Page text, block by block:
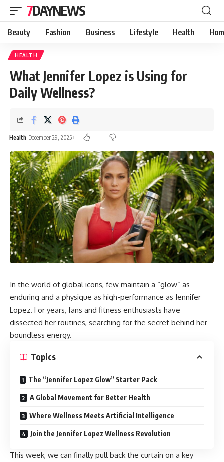
7DAYNEWS
Beauty Fashion Business Lifestyle Health
HEALTH
What Jennifer Lopez is Using for
Daily Wellness?
Health December 29, 2025
In the world of global icons, few maintain a “glow” as
enduring and a physique as high-performance as Jennifer
Lopez. For years, fans and fitness enthusiasts have
dissected her routines, searching for the secret behind her
boundless energy.
Topics
The “Jennifer Lopez Glow” Starter Pack
A Global Movement for Better Health
Where Wellness Meets Artificial Intelligence
Join the Jennifer Lopez Wellness Revolution
This week, we can finally pull back the curtain on a key